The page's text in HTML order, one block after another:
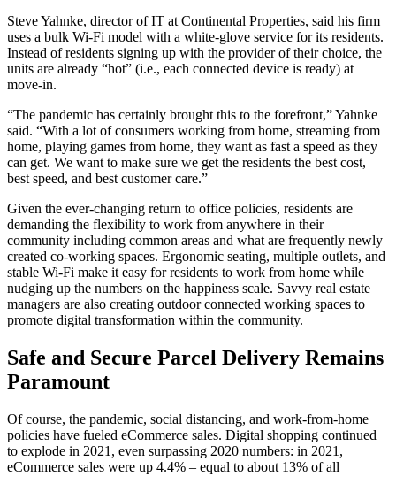
Steve Yahnke, director of IT at Continental Properties, said his firm
uses a bulk Wi-Fi model with a white-glove service for its residents.
Instead of residents signing up with the provider of their choice, the
units are already “hot” (i.e., each connected device is ready) at
move-in.
“The pandemic has certainly brought this to the forefront,” Yahnke
said. “With a lot of consumers working from home, streaming from
home, playing games from home, they want as fast a speed as they
can get. We want to make sure we get the residents the best cost,
best speed, and best customer care.”
Given the ever-changing return to office policies, residents are
demanding the flexibility to work from anywhere in their
community including common areas and what are frequently newly
created co-working spaces. Ergonomic seating, multiple outlets, and
stable Wi-Fi make it easy for residents to work from home while
nudging up the numbers on the happiness scale. Savvy real estate
managers are also creating outdoor connected working spaces to
promote digital transformation within the community.
Safe and Secure Parcel Delivery Remains
Paramount
Of course, the pandemic, social distancing, and work-from-home
policies have fueled eCommerce sales. Digital shopping continued
to explode in 2021, even surpassing 2020 numbers: in 2021,
eCommerce sales were up 4.4% – equal to about 13% of all